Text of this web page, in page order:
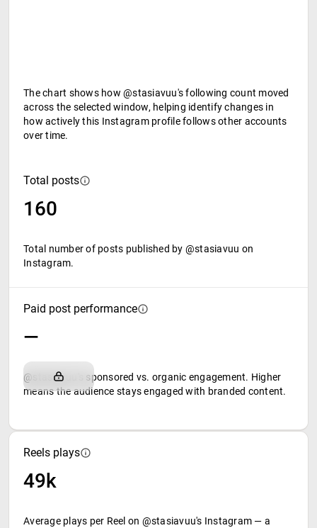
The chart shows how @stasiavuu's following count moved
across the selected window, helping identify changes in
how actively this Instagram profile follows other accounts
over time.
Total posts
160
Total number of posts published by @stasiavuu on
Instagram.
Paid post performance
—
@stasiavuu's sponsored vs. organic engagement. Higher
means the audience stays engaged with branded content.
Reels plays
49k
Average plays per Reel on @stasiavuu's Instagram — a